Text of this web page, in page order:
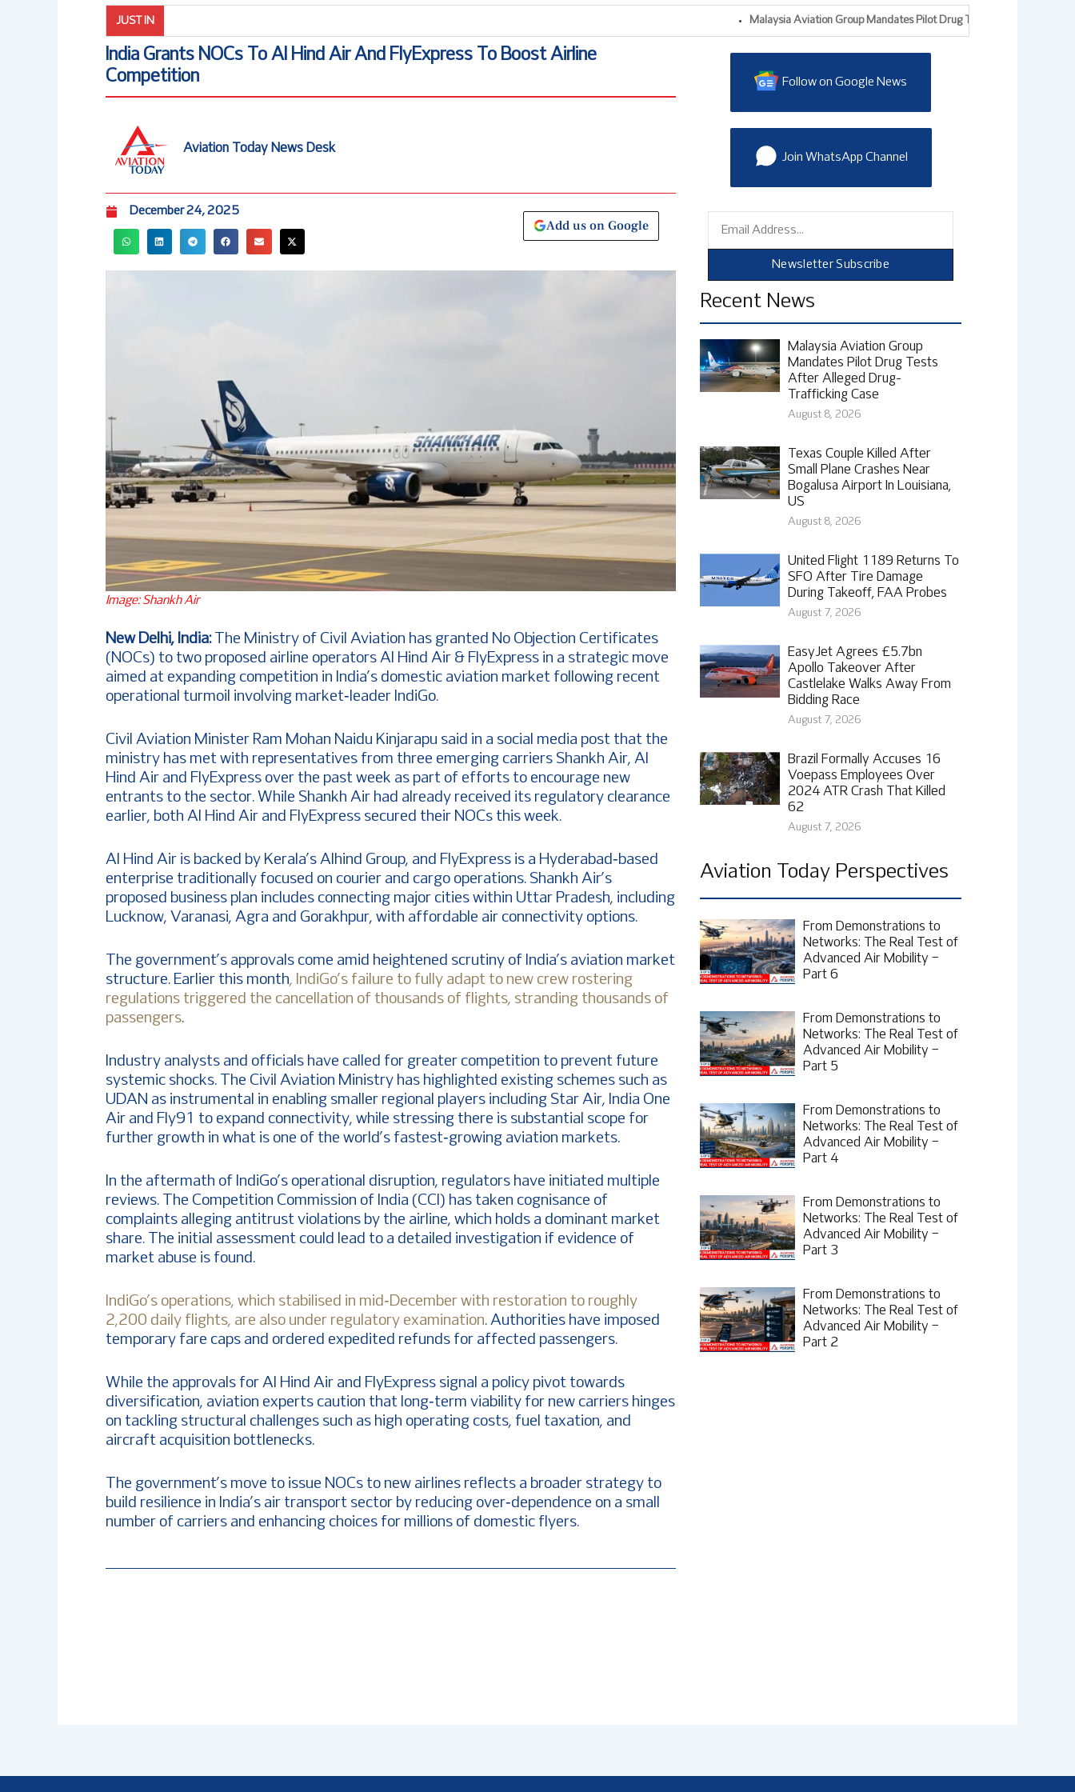
JUST IN Malaysia Aviation Group Mandates Pilot Drug Tests After Alleged Drug-
India Grants NOCs To Al Hind Air And FlyExpress To Boost Airline
Competition
Aviation Today News Desk
December 24, 2025
Add us on Google
Image: Shankh Air
New Delhi, India:The Ministry of Civil Aviation has granted No Objection Certificates
(NOCs) to two proposed airline operators Al Hind Air & FlyExpress in a strategic move
aimed at expanding competition in India’s domestic aviation market following recent
operational turmoil involving market‑leader IndiGo.
Civil Aviation Minister Ram Mohan Naidu Kinjarapu said in a social media post that the
ministry has met with representatives from three emerging carriers Shankh Air, Al
Hind Air and FlyExpress over the past week as part of efforts to encourage new
entrants to the sector. While Shankh Air had already received its regulatory clearance
earlier, both Al Hind Air and FlyExpress secured their NOCs this week.
Al Hind Air is backed by Kerala’s Alhind Group, and FlyExpress is a Hyderabad‑based
enterprise traditionally focused on courier and cargo operations. Shankh Air’s
proposed business plan includes connecting major cities within Uttar Pradesh, including
Lucknow, Varanasi, Agra and Gorakhpur, with affordable air connectivity options.
The government’s approvals come amid heightened scrutiny of India’s aviation market
structure. Earlier this month, IndiGo’s failure to fully adapt to new crew rostering
regulations triggered the cancellation of thousands of flights, stranding thousands of
passengers.
Industry analysts and officials have called for greater competition to prevent future
systemic shocks. The Civil Aviation Ministry has highlighted existing schemes such as
UDAN as instrumental in enabling smaller regional players including Star Air, India One
Air and Fly91 to expand connectivity, while stressing there is substantial scope for
further growth in what is one of the world’s fastest‑growing aviation markets.
In the aftermath of IndiGo’s operational disruption, regulators have initiated multiple
reviews. The Competition Commission of India (CCI) has taken cognisance of
complaints alleging antitrust violations by the airline, which holds a dominant market
share. The initial assessment could lead to a detailed investigation if evidence of
market abuse is found.
IndiGo’s operations, which stabilised in mid‑December with restoration to roughly
2,200 daily flights, are also under regulatory examination. Authorities have imposed
temporary fare caps and ordered expedited refunds for affected passengers.
While the approvals for Al Hind Air and FlyExpress signal a policy pivot towards
diversification, aviation experts caution that long‑term viability for new carriers hinges
on tackling structural challenges such as high operating costs, fuel taxation, and
aircraft acquisition bottlenecks.
The government’s move to issue NOCs to new airlines reflects a broader strategy to
build resilience in India’s air transport sector by reducing over‑dependence on a small
number of carriers and enhancing choices for millions of domestic flyers.
Follow on Google News
Join WhatsApp Channel
Newsletter Subscribe
Recent News
Malaysia Aviation Group
Mandates Pilot Drug Tests
After Alleged Drug-
Trafficking Case
August 8, 2026
Texas Couple Killed After
Small Plane Crashes Near
Bogalusa Airport In Louisiana,
US
August 8, 2026
United Flight 1189 Returns To
SFO After Tire Damage
During Takeoff, FAA Probes
August 7, 2026
EasyJet Agrees £5.7bn
Apollo Takeover After
Castlelake Walks Away From
Bidding Race
August 7, 2026
Brazil Formally Accuses 16
Voepass Employees Over
2024 ATR Crash That Killed
62
August 7, 2026
Aviation Today Perspectives
From Demonstrations to
Networks: The Real Test of
Advanced Air Mobility –
Part 6
From Demonstrations to
Networks: The Real Test of
Advanced Air Mobility –
Part 5
From Demonstrations to
Networks: The Real Test of
Advanced Air Mobility –
Part 4
From Demonstrations to
Networks: The Real Test of
Advanced Air Mobility –
Part 3
From Demonstrations to
Networks: The Real Test of
Advanced Air Mobility –
Part 2